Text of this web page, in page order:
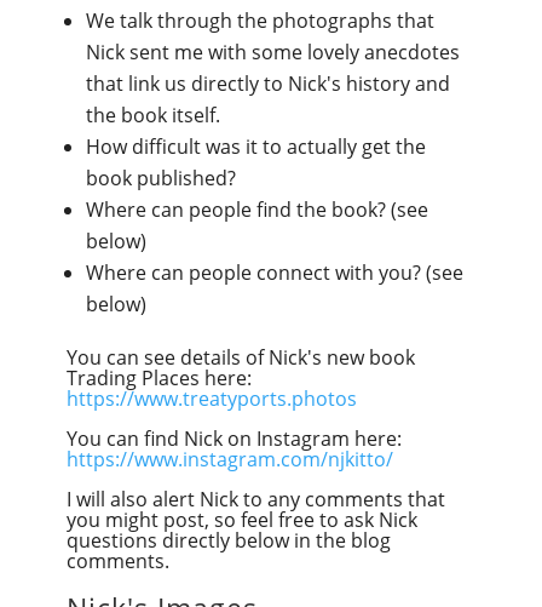
We talk through the photographs that
Nick sent me with some lovely anecdotes
that link us directly to Nick's history and
the book itself.
How difficult was it to actually get the
book published?
Where can people find the book? (see
below)
Where can people connect with you? (see
below)
You can see details of Nick's new book
Trading Places here:
https://www.treatyports.photos
You can find Nick on Instagram here:
https://www.instagram.com/njkitto/
I will also alert Nick to any comments that
you might post, so feel free to ask Nick
questions directly below in the blog
comments.